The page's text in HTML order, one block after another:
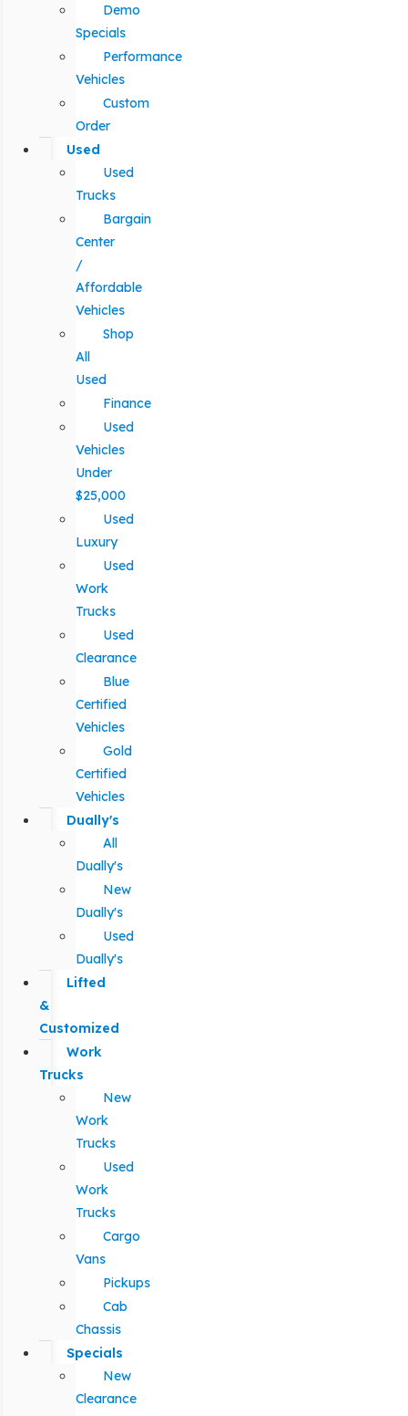
Demo
Specials
Performance
Vehicles
Custom
Order
Used
Used
Trucks
Bargain
Center
/
Affordable
Vehicles
Shop
All
Used
Finance
Used
Vehicles
Under
$25,000
Used
Luxury
Used
Work
Trucks
Used
Clearance
Blue
Certified
Vehicles
Gold
Certified
Vehicles
Dually's
All
Dually's
New
Dually's
Used
Dually's
Lifted
&
Customized
Work
Trucks
New
Work
Trucks
Used
Work
Trucks
Cargo
Vans
Pickups
Cab
Chassis
Specials
New
Clearance